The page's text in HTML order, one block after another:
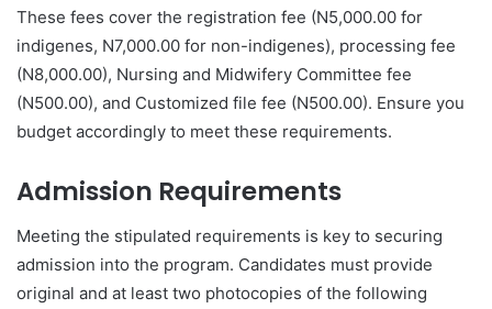
These fees cover the registration fee (N5,000.00 for
indigenes, N7,000.00 for non-indigenes), processing fee
(N8,000.00), Nursing and Midwifery Committee fee
(N500.00), and Customized file fee (N500.00). Ensure you
budget accordingly to meet these requirements.
Admission Requirements
Meeting the stipulated requirements is key to securing
admission into the program. Candidates must provide
original and at least two photocopies of the following